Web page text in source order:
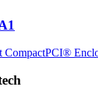
CompactPCI®